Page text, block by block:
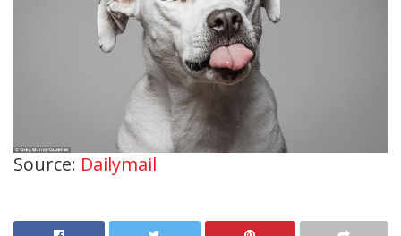
Source: Dailymail